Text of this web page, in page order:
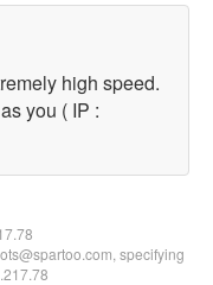
high speed.
you ( IP :
specifying